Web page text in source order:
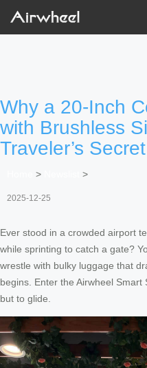
Why a 20-Inch
with Brushless
Traveler’s Secret
> >
2025-12-25
Ever stood in a crowded airport
while sprinting to catch a gate?
wrestle with bulky luggage that
begins. Enter the Airwheel
but to glide.